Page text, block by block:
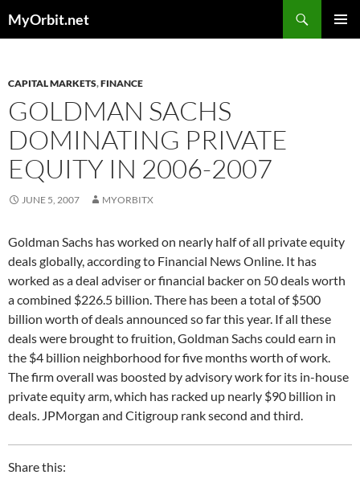
toMyOrbit.net
CAPITAL MARKETS,FINANCE
GOLDMAN SACHS
DOMINATING PRIVATE
EQUITY IN 2006-2007
JUNE 5, 2007 MYORBITX
Goldman Sachs has worked on nearly half of all private equity
deals globally, according to Financial News Online. It has
worked as a deal adviser or financial backer on 50 deals worth
a combined $226.5 billion. There has been a total of $500
billion worth of deals announced so far this year. If all these
deals were brought to fruition, Goldman Sachs could earn in
the $4 billion neighborhood for five months worth of work.
The firm overall was boosted by advisory work for its in-house
private equity arm, which has racked up nearly $90 billion in
deals. JPMorgan and Citigroup rank second and third.
Share this: